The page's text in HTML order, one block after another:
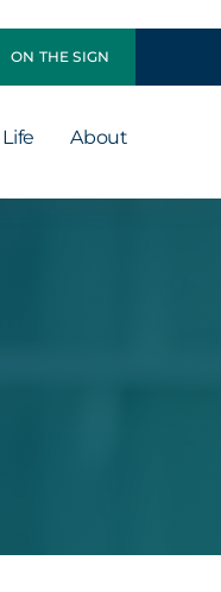
ON THE SIGN
About